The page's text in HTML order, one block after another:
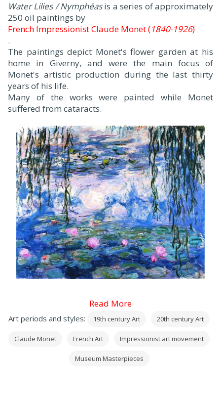
Water Lilies / Nymphéasis a series of approximately
250 oil paintings by
French Impressionist Claude Monet (1840-1926)
.
The paintings depict Monet's flower garden at his
home in Giverny, and were the main focus of
Monet's artistic production during the last thirty
years of his life.
Many of the works were painted while Monet
suffered from cataracts.
Read More
Art periods and styles: 19th century Art 20th century Art
Claude Monet French Art Impressionist art movement
Museum Masterpieces